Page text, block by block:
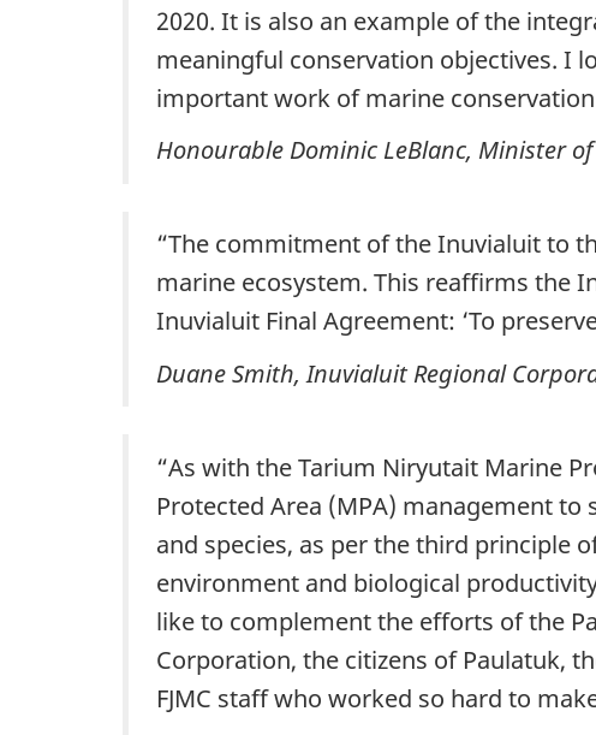
2020. It is also an example of the
meaningful conservation objectives. I
important work of marine
Honourable Dominic LeBlanc, Minister
“The commitment of the Inuvialuit to
marine ecosystem. This reaffirms the
Inuvialuit Final Agreement: ‘To
Duane Smith, Inuvialuit Regional
“As with the Tarium Niryutait Marine
Protected Area (MPA) management
and species, as per the third principle
environment and biological
like to complement the efforts of the
Corporation, the citizens of Paulatuk,
FJMC staff who worked so hard to